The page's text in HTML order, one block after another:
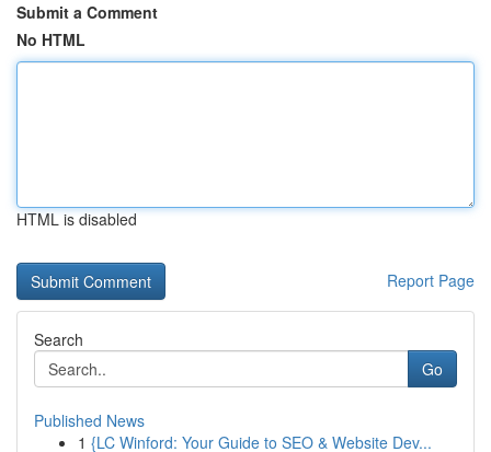
Submit a Comment
No HTML
HTML is disabled
Report Page
Search
Go
Published News
1 {LC Winford: Your Guide to SEO & Website Dev...